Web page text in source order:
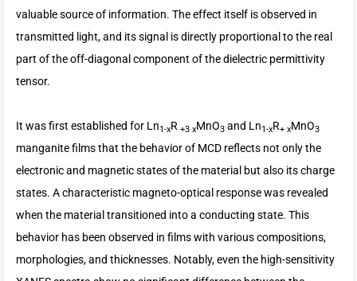
valuable source of information. The effect itself is observed in
transmitted light, and its signal is directly proportional to the real
part of the off-diagonal component of the dielectric permittivity
tensor.
It was first established for Ln1-xR +3 xMnO3 and Ln1-xR+ xMnO3
manganite films that the behavior of MCD reflects not only the
electronic and magnetic states of the material but also its charge
states. A characteristic magneto-optical response was revealed
when the material transitioned into a conducting state. This
behavior has been observed in films with various compositions,
morphologies, and thicknesses. Notably, even the high-sensitivity